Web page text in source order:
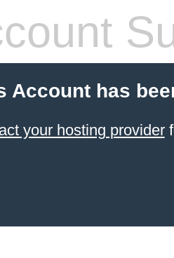
Account has
your hosting provider